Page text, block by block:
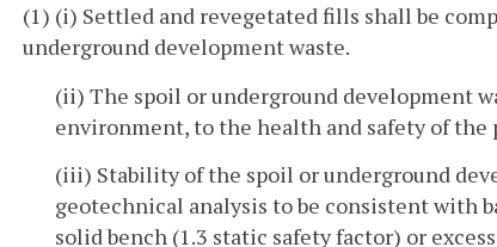
(1) (i) Settled and revegetated fills shall be
underground development waste.
(ii) The spoil or underground development
environment, to the health and safety of
(iii) Stability of the spoil or underground
geotechnical analysis to be consistent with
solid bench (1.3 static safety factor) or